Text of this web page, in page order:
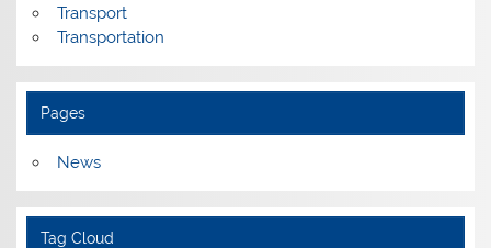
Transport
Transportation
Pages
News
Tag Cloud